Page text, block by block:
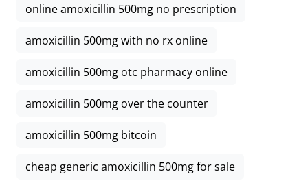
online amoxicillin 500mg no prescription
amoxicillin 500mg with no rx online
amoxicillin 500mg otc pharmacy online
amoxicillin 500mg over the counter
amoxicillin 500mg bitcoin
cheap generic amoxicillin 500mg for sale